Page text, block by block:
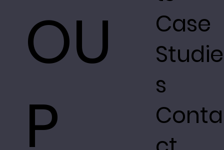
OU
P
Conta
Case
Studie
s